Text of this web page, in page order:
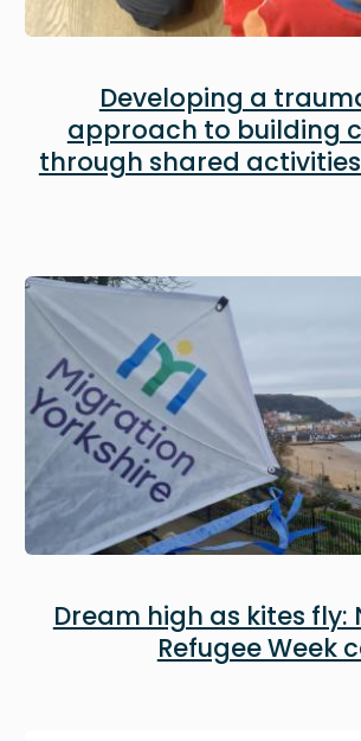
Developing a
approach to building
through shared
Dream high as kites fly:
Refugee Week